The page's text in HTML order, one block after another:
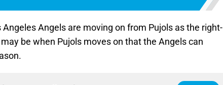
Angeles Angels are moving on from Pujols as the right-
be when Pujols moves on that the Angels can